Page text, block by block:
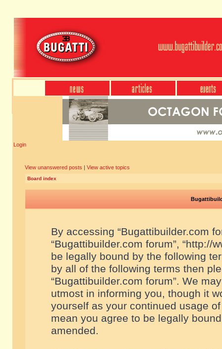
Login
View unanswered posts | View active topics
Board index
By accessing “Bugattibuilder.com
“Bugattibuilder.com forum”, “http://
be legally bound by the following
by all of the following terms then
“Bugattibuilder.com forum”. We
utmost in informing you, though it
yourself as your continued usage
mean you agree to be legally
amended.